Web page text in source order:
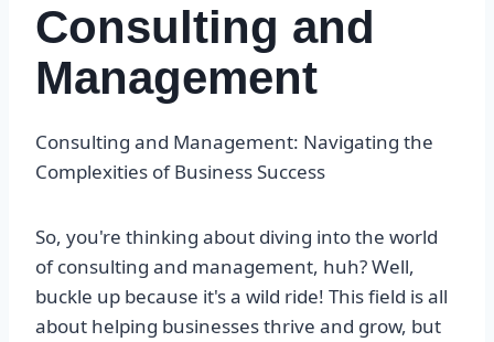
Consulting and
Management
Consulting and Management: Navigating the
Complexities of Business Success
So, you're thinking about diving into the world
of consulting and management, huh? Well,
buckle up because it's a wild ride! This field is all
about helping businesses thrive and grow, but